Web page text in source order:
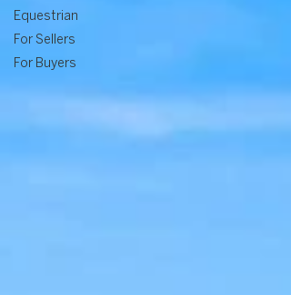
Equestrian
For Sellers
For Buyers